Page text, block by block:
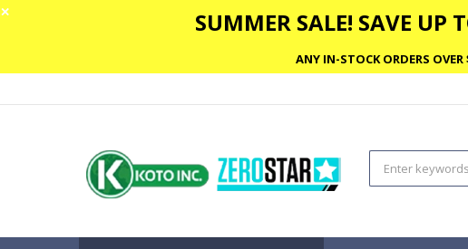
✕ SUMMER SALE! SAVE UP
ANY IN-STOCK ORDERS